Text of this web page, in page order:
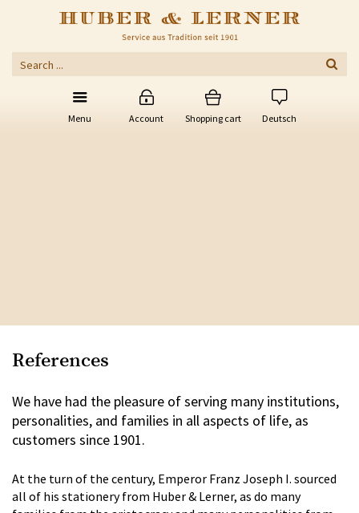
Menu Account Shopping cart Deutsch
References
We have had the pleasure of serving many institutions,
personalities, and families in all aspects of life, as
customers since 1901.
At the turn of the century, Emperor Franz Joseph I. sourced
all of his stationery from Huber & Lerner, as do many